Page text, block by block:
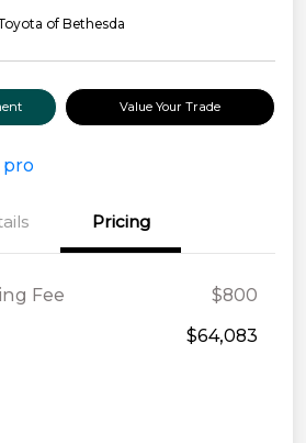
of Bethesda
Value Your Trade
Pricing
Fee $800
$64,083